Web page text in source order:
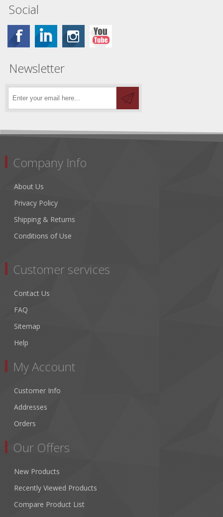
Social
Newsletter
Company Info
About Us
Privacy Policy
Shipping & Returns
Conditions of Use
Customer services
Contact Us
FAQ
Sitemap
Help
My Account
Customer Info
Addresses
Orders
Our Offers
New Products
Recently Viewed Products
Compare Product List